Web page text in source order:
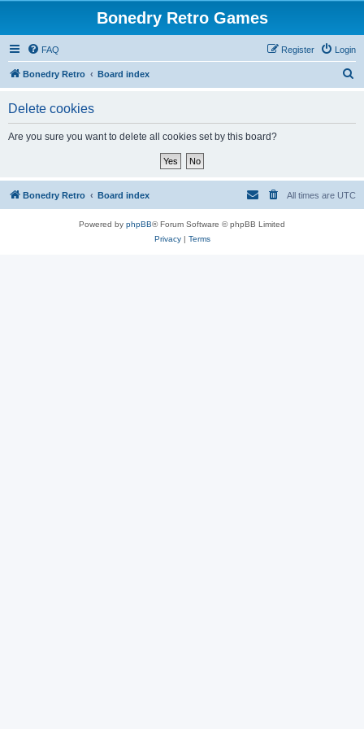
Bonedry Retro Games
FAQ Login
Register
Bonedry Retro Board index
Delete cookies
Are you sure you want to delete all cookies set by this board?
Bonedry Retro Board index All times are UTC
Powered by phpBB® Forum Software © phpBB Limited
Privacy| Terms